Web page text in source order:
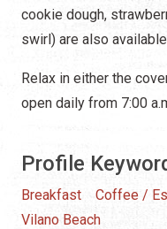
cookie dough,
swirl) are also
Relax in either the
open daily from 7:00
Profile
Breakfast Coffee /
Vilano Beach